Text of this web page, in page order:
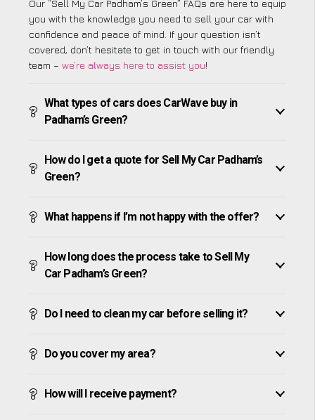
Our “Sell My Car Padham’s Green” FAQs are here to equip
you with the knowledge you need to sell your car with
confidence and peace of mind. If your question isn’t
covered, don’t hesitate to get in touch with our friendly
team – we’re always here to assist you!
What types of cars does CarWave buy in
Padham’s Green?
How do I get a quote for Sell My Car Padham’s
Green?
What happens if I’m not happy with the offer?
How long does the process take to Sell My
Car Padham’s Green?
Do I need to clean my car before selling it?
Do you cover my area?
How will I receive payment?